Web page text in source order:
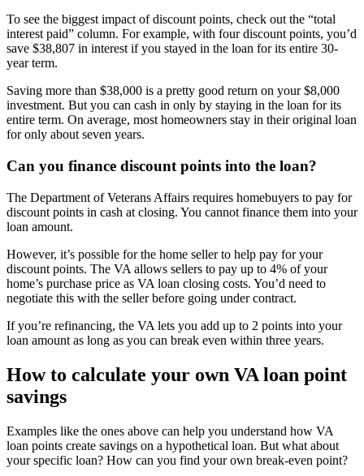
To see the biggest impact of discount points, check out the “total
interest paid” column. For example, with four discount points, you’d
save $38,807 in interest if you stayed in the loan for its entire 30-
year term.
Saving more than $38,000 is a pretty good return on your $8,000
investment. But you can cash in only by staying in the loan for its
entire term. On average, most homeowners stay in their original loan
for only about seven years.
Can you finance discount points into the loan?
The Department of Veterans Affairs requires homebuyers to pay for
discount points in cash at closing. You cannot finance them into your
loan amount.
However, it’s possible for the home seller to help pay for your
discount points. The VA allows sellers to pay up to 4% of your
home’s purchase price as VA loan closing costs. You’d need to
negotiate this with the seller before going under contract.
If you’re refinancing, the VA lets you add up to 2 points into your
loan amount as long as you can break even within three years.
How to calculate your own VA loan point
savings
Examples like the ones above can help you understand how VA
loan points create savings on a hypothetical loan. But what about
your specific loan? How can you find your own break-even point?